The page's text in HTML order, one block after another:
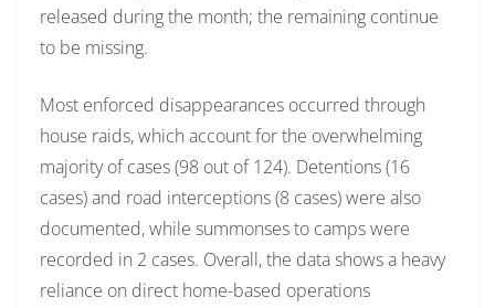
released during the month; the remaining continue
to be missing.
Most enforced disappearances occurred through
house raids, which account for the overwhelming
majority of cases (98 out of 124). Detentions (16
cases) and road interceptions (8 cases) were also
documented, while summonses to camps were
recorded in 2 cases. Overall, the data shows a heavy
reliance on direct home-based operations